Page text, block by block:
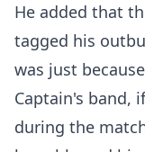
He added that
tagged his
was just
Captain's band,
during the